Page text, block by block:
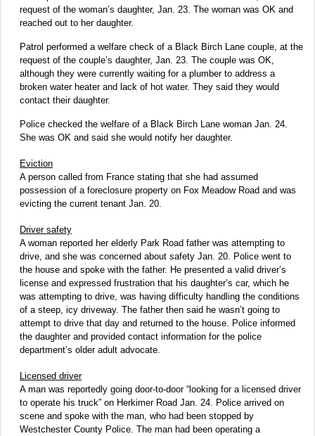
request of the woman’s daughter, Jan. 23. The woman was OK and
reached out to her daughter.
Patrol performed a welfare check of a Black Birch Lane couple, at the
request of the couple’s daughter, Jan. 23. The couple was OK,
although they were currently waiting for a plumber to address a
broken water heater and lack of hot water. They said they would
contact their daughter.
Police checked the welfare of a Black Birch Lane woman Jan. 24.
She was OK and said she would notify her daughter.
Eviction
A person called from France stating that she had assumed
possession of a foreclosure property on Fox Meadow Road and was
evicting the current tenant Jan. 20.
Driver safety
A woman reported her elderly Park Road father was attempting to
drive, and she was concerned about safety Jan. 20. Police went to
the house and spoke with the father. He presented a valid driver’s
license and expressed frustration that his daughter’s car, which he
was attempting to drive, was having difficulty handling the conditions
of a steep, icy driveway. The father then said he wasn’t going to
attempt to drive that day and returned to the house. Police informed
the daughter and provided contact information for the police
department’s older adult advocate.
Licensed driver
A man was reportedly going door-to-door “looking for a licensed driver
to operate his truck” on Herkimer Road Jan. 24. Police arrived on
scene and spoke with the man, who had been stopped by
Westchester County Police. The man had been operating a